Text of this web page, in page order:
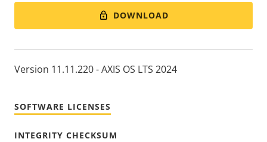
DOWNLOAD
Version 11.11.220 - AXIS OS LTS 2024
SOFTWARE LICENSES
INTEGRITY CHECKSUM